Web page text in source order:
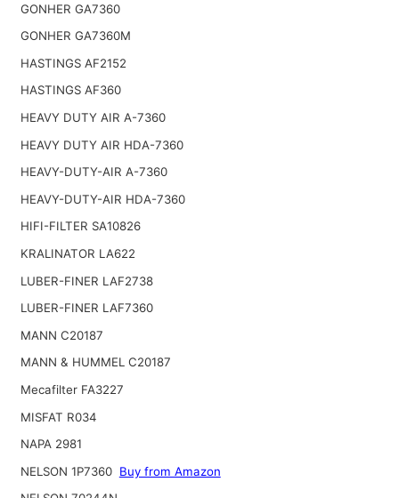
GONHER GA7360
GONHER GA7360M
HASTINGS AF2152
HASTINGS AF360
HEAVY DUTY AIR A-7360
HEAVY DUTY AIR HDA-7360
HEAVY-DUTY-AIR A-7360
HEAVY-DUTY-AIR HDA-7360
HIFI-FILTER SA10826
KRALINATOR LA622
LUBER-FINER LAF2738
LUBER-FINER LAF7360
MANN C20187
MANN & HUMMEL C20187
Mecafilter FA3227
MISFAT R034
NAPA 2981
NELSON 1P7360 Buy from Amazon